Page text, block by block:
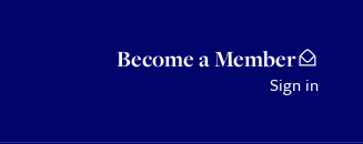
Become a Member
Sign in